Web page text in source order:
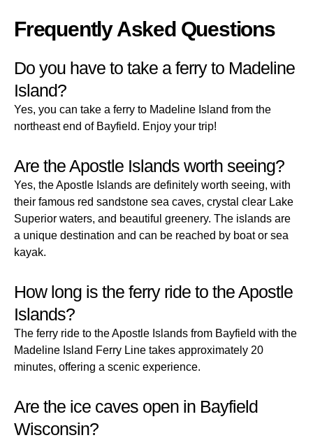
Frequently Asked Questions
Do you have to take a ferry to Madeline
Island?
Yes, you can take a ferry to Madeline Island from the
northeast end of Bayfield. Enjoy your trip!
Are the Apostle Islands worth seeing?
Yes, the Apostle Islands are definitely worth seeing, with
their famous red sandstone sea caves, crystal clear Lake
Superior waters, and beautiful greenery. The islands are
a unique destination and can be reached by boat or sea
kayak.
How long is the ferry ride to the Apostle
Islands?
The ferry ride to the Apostle Islands from Bayfield with the
Madeline Island Ferry Line takes approximately 20
minutes, offering a scenic experience.
Are the ice caves open in Bayfield
Wisconsin?